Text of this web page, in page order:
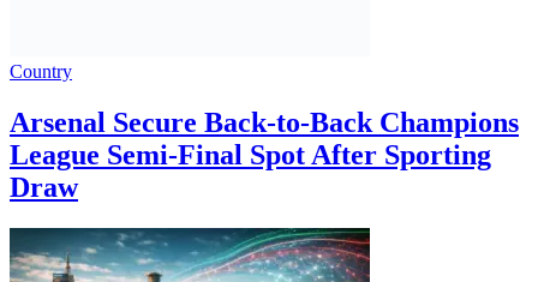
Country
Arsenal Secure Back-to-Back Champions
League Semi-Final Spot After Sporting
Draw